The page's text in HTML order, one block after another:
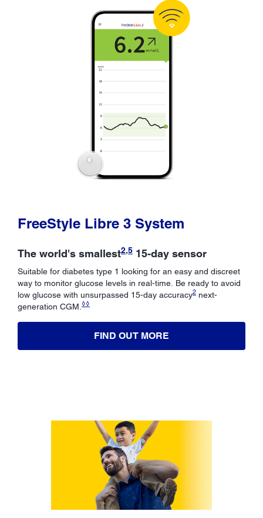
FreeStyle Libre 3 System
The world's smallest2,5 15-day sensor
Suitable for diabetes type 1 looking for an easy and discreet
way to monitor glucose levels in real-time. Be ready to avoid
low glucose with unsurpassed 15-day accuracy2 next-
generation CGM. ◊◊
FIND OUT MORE